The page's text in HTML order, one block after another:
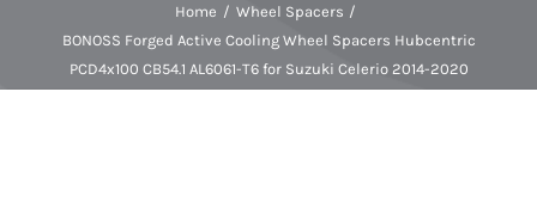
Home
Wheel Spacers
BONOSS Forged Active Cooling Wheel Spacers Hubcentric
PCD4x100 CB54.1 AL6061-T6 for Suzuki Celerio 2014-2020